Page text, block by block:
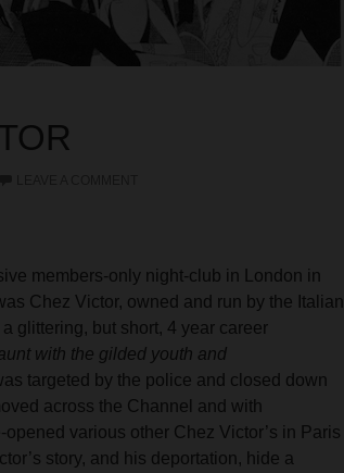
members-only night-club in London in
Chez Victor, owned and run by the Italian
glittering, but short, 4 year career
with the gilded youth and
targeted by the police and closed down
across the Channel and with
various other Chez Victor’s in Paris
story, and his deportation, hide a